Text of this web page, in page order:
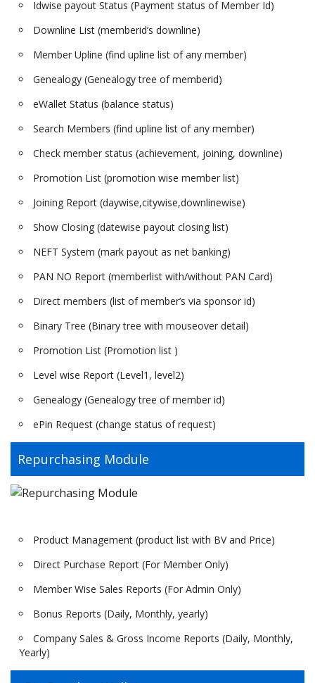
Idwise payout Status (Payment status of Member Id)
Downline List (memberid’s downline)
Member Upline (find upline list of any member)
Genealogy (Genealogy tree of memberid)
eWallet Status (balance status)
Search Members (find upline list of any member)
Check member status (achievement, joining, downline)
Promotion List (promotion wise member list)
Joining Report (daywise,citywise,downlinewise)
Show Closing (datewise payout closing list)
NEFT System (mark payout as net banking)
PAN NO Report (memberlist with/without PAN Card)
Direct members (list of member’s via sponsor id)
Binary Tree (Binary tree with mouseover detail)
Promotion List (Promotion list )
Level wise Report (Level1, level2)
Genealogy (Genealogy tree of member id)
ePin Request (change status of request)
Repurchasing Module
Product Management (product list with BV and Price)
Direct Purchase Report (For Member Only)
Member Wise Sales Reports (For Admin Only)
Bonus Reports (Daily, Monthly, yearly)
Company Sales & Gross Income Reports (Daily, Monthly,
Yearly)